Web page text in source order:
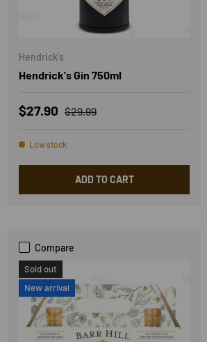
Hendrick's
Hendrick's Gin 750ml
Sale price
$27.90 Regular price
$29.99
Low stock
ADD TO CART
Compare
Sold out
New arrival